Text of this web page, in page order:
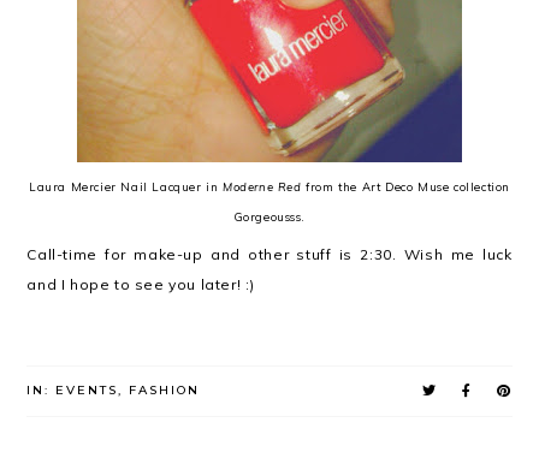
Laura Mercier Nail Lacquer in Moderne Red from the Art Deco Muse collection
Gorgeousss.
Call-time for make-up and other stuff is 2:30. Wish me luck
and I hope to see you later! :)
IN: EVENTS, FASHION